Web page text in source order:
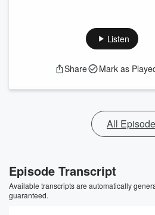
Listen
Share Mark as
All
Episode Transcript
Available transcripts are automatically
guaranteed.